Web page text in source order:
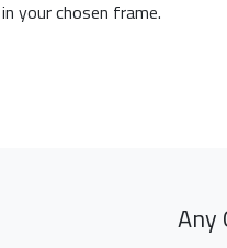
your chosen frame.
Any